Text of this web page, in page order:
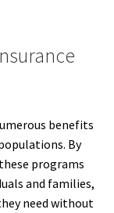
benefits
By
programs
and families,
need without